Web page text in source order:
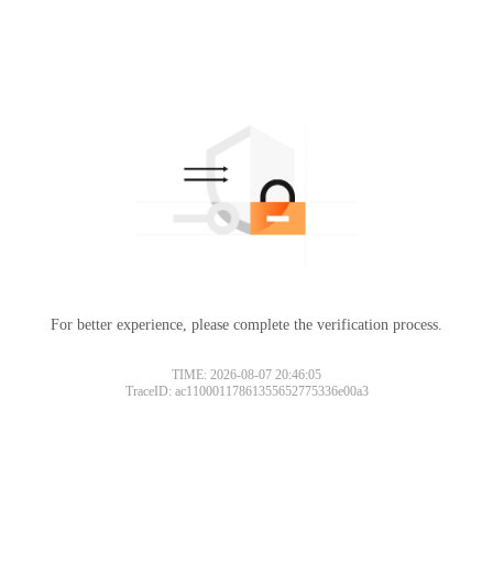
For better experience, please complete the verification process.
TIME: 2026-08-07 20:46:05
TraceID: ac11000117861355652775336e00a3